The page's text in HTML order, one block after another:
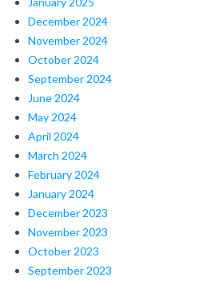
December 2024
November 2024
October 2024
September 2024
June 2024
May 2024
April 2024
March 2024
February 2024
January 2024
December 2023
November 2023
October 2023
September 2023